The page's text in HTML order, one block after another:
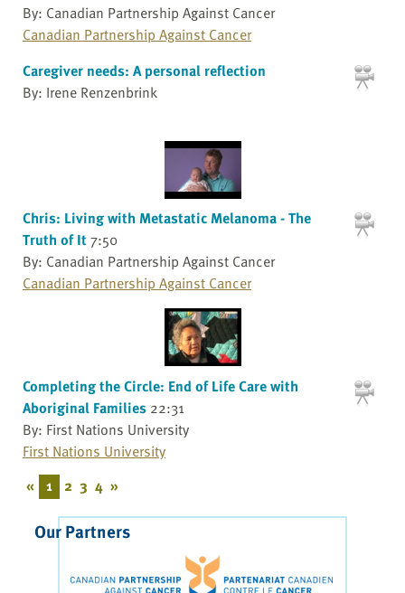
By: Canadian Partnership Against Cancer
Canadian Partnership Against Cancer
Caregiver needs: A personal reflection
By: Irene Renzenbrink
Chris: Living with Metastatic Melanoma - The
Truth of It7:50
By: Canadian Partnership Against Cancer
Canadian Partnership Against Cancer
Completing the Circle: End of Life Care with
Aboriginal Families 22:31
By: First Nations University
First Nations University
« 1 2 3 4 »
Our Partners